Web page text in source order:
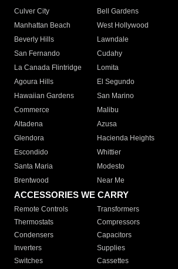
Culver City
Bell Gardens
Manhattan Beach
West Hollywood
Beverly Hills
Lawndale
San Fernando
Cudahy
La Canada Flintridge
Lomita
Agoura Hills
El Segundo
Hawaiian Gardens
San Marino
Commerce
Malibu
Altadena
Azusa
Glendora
Hacienda Heights
Escondido
Whittier
Santa Maria
Modesto
Brentwood
Near Me
ACCESSORIES WE CARRY
Remote Controls Transformers
Thermostats
Compressors
Condensers
Capacitors
Inverters
Supplies
Switches
Cassettes